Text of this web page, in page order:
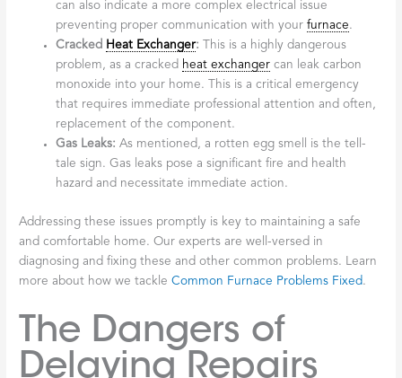
can also indicate a more complex electrical issue
preventing proper communication with yourfurnace.
Cracked Heat Exchanger: This is a highly dangerous
problem, as a cracked heat exchanger can leak carbon
monoxide into your home. This is a critical emergency
that requires immediate professional attention and often,
replacement of the component.
Gas Leaks: As mentioned, a rotten egg smell is the tell-
tale sign. Gas leaks pose a significant fire and health
hazard and necessitate immediate action.
Addressing these issues promptly is key to maintaining a safe
and comfortable home. Our experts are well-versed in
diagnosing and fixing these and other common problems. Learn
more about how we tackleCommon Furnace Problems Fixed.
The Dangers of
Delaying Repairs